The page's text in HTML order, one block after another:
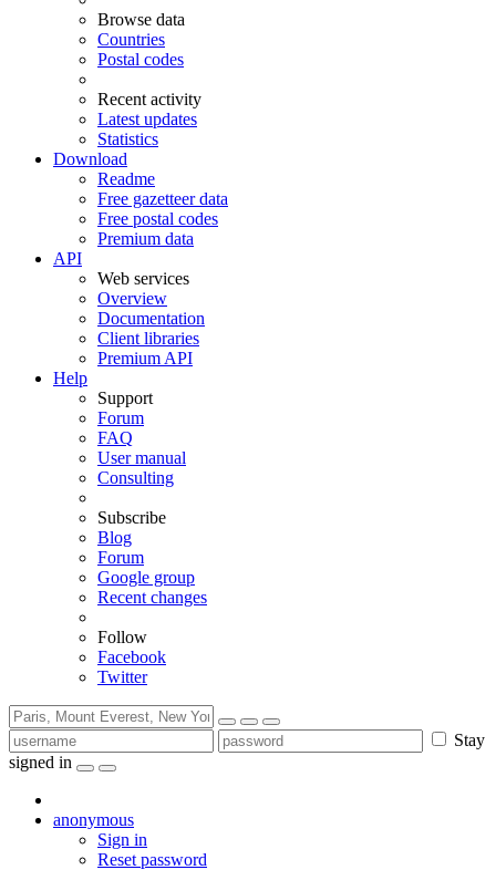
Browse data
Countries
Postal codes
Recent activity
Latest updates
Statistics
Download
Readme
Free gazetteer data
Free postal codes
Premium data
API
Web services
Overview
Documentation
Client libraries
Premium API
Help
Support
Forum
FAQ
User manual
Consulting
Subscribe
Blog
Forum
Google group
Recent changes
Follow
Facebook
Twitter
Stay
signed in
anonymous
Sign in
Reset password